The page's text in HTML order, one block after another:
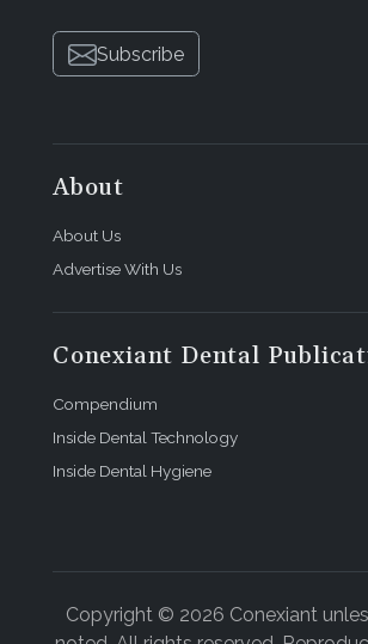
Subscribe
About
About Us
Advertise With Us
Conexiant Dental
Compendium
Inside Dental Technology
Inside Dental Hygiene
Copyright © 2026 Conexiant